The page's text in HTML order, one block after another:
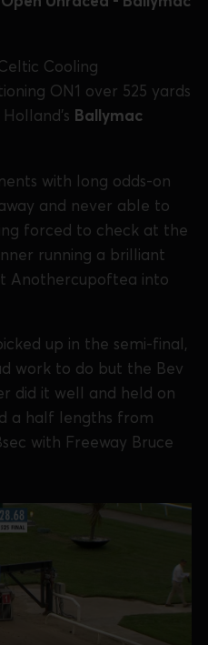
Cooling
ON1 over 525 yards
Ballymac
with long odds-on
and never able to
forced to check at the
running a brilliant
Anothercupoftea into
up in the semi-final,
work to do but the Bev
did it well and held on
a half lengths from
with Freeway Bruce